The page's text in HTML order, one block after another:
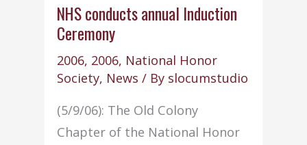
Month
–
June
2006:
NHS conducts annual Induction
Ceremony
2006, 2006, National Honor
Society, News / By slocumstudio
(5/9/06): The Old Colony
Chapter of the National Honor